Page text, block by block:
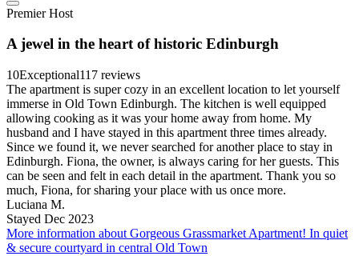
Premier Host
A jewel in the heart of historic Edinburgh
10Exceptional117 reviews
The apartment is super cozy in an excellent location to let yourself
immerse in Old Town Edinburgh. The kitchen is well equipped
allowing cooking as it was your home away from home. My
husband and I have stayed in this apartment three times already.
Since we found it, we never searched for another place to stay in
Edinburgh. Fiona, the owner, is always caring for her guests. This
can be seen and felt in each detail in the apartment. Thank you so
much, Fiona, for sharing your place with us once more.
Luciana M.
Stayed Dec 2023
More information about Gorgeous Grassmarket Apartment! In quiet
& secure courtyard in central Old Town